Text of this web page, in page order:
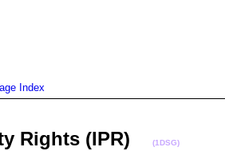
Index
Rights (IPR) (1DSG)